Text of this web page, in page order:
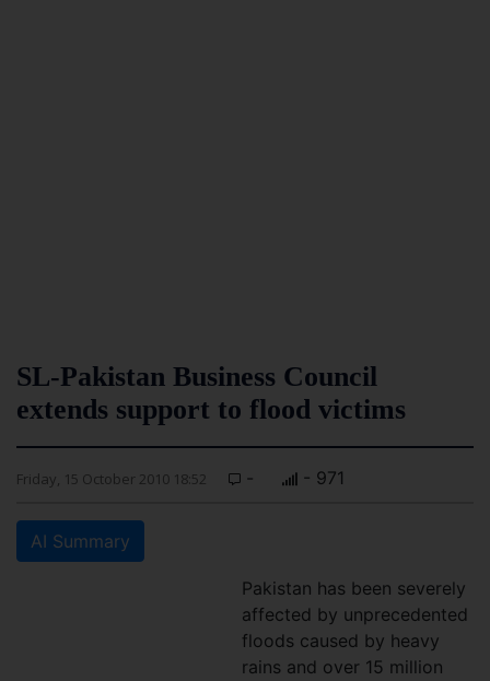
SL-Pakistan Business Council
extends support to flood victims
Friday, 15 October 2010 18:52 - - 971
AI Summary
Pakistan has been severely
affected by unprecedented
floods caused by heavy
rains and over 15 million